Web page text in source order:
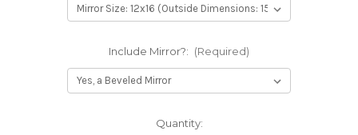
Include Mirror?: (Required)
Quantity: